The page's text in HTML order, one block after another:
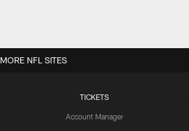
TICKETS
Account Manager
MORE NFL SITES